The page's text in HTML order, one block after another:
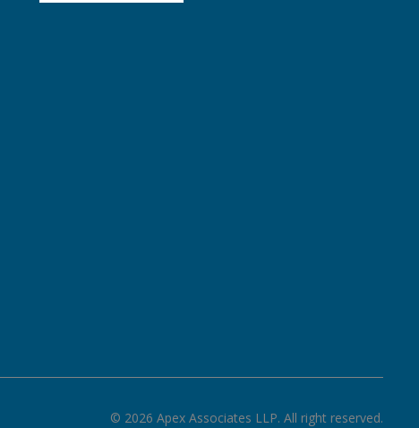
© 2026 Apex Associates LLP. All right reserved.